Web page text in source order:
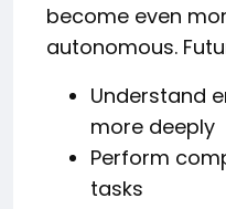
become even
autonomous.
Understand
more deeply
Perform
tasks